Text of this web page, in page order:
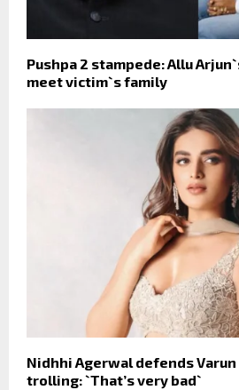
Pushpa 2 stampede: Allu
meet victim`s family
Nidhhi Agerwal defends Varun
trolling: `That’s very bad`